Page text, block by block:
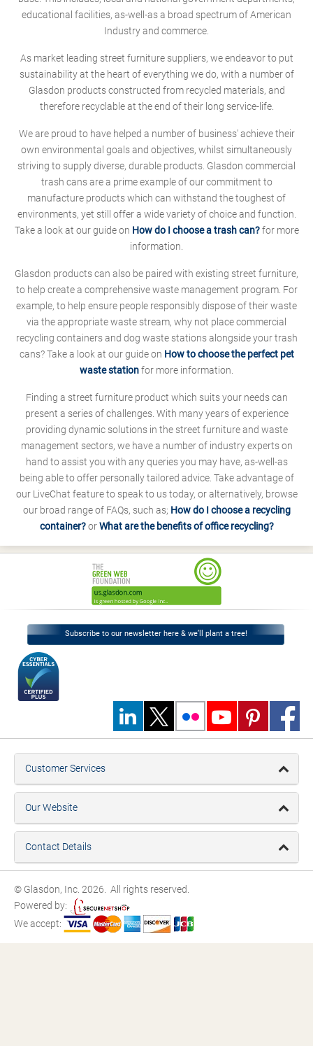
educational facilities, as-well-as a broad spectrum of American
Industry and commerce.
As market leading street furniture suppliers, we endeavor to put
sustainability at the heart of everything we do, with a number of
Glasdon products constructed from recycled materials, and
therefore recyclable at the end of their long service-life.
We are proud to have helped a number of business' achieve their
own environmental goals and objectives, whilst simultaneously
striving to supply diverse, durable products. Glasdon commercial
trash cans are a prime example of our commitment to
manufacture products which can withstand the toughest of
environments, yet still offer a wide variety of choice and function.
Take a look at our guide on How do I choose a trash can?for more
information.
Glasdon products can also be paired with existing street furniture,
to help create a comprehensive waste management program. For
example, to help ensure people responsibly dispose of their waste
via the appropriate waste stream, why not place commercial
recycling containers and dog waste stations alongside your trash
cans? Take a look at our guide on How to choose the perfect pet
waste stationfor more information.
Finding a street furniture product which suits your needs can
present a series of challenges. With many years of experience
providing dynamic solutions in the street furniture and waste
management sectors, we have a number of industry experts on
hand to assist you with any queries you may have, as-well-as
being able to offer personally tailored advice. Take advantage of
our LiveChat feature to speak to us today, or alternatively, browse
our broad range of FAQs, such as; How do I choose a recycling
container?orWhat are the benefits of office recycling?
Subscribe to our newsletter here & we’ll plant a tree!
Customer Services
Our Website
Contact Details
© Glasdon, Inc. 2026. All rights reserved.
Powered by:
We accept: